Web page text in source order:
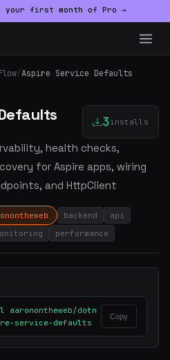
your first month of Pro →
/Aspire Service Defaults
3 installs
health checks,
for Aspire apps, wiring
and HttpClient
backend
api
performance
dotn
service-defaults
Copy